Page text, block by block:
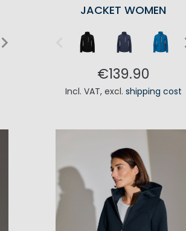
JACKET WOMEN
€139.90
Incl. VAT, excl. shipping cost